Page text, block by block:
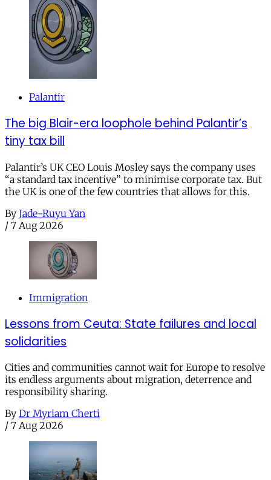
Palantir
The big Blair-era loophole behind Palantir’s
tiny tax bill
Palantir’s UK CEO Louis Mosley says the company uses
“a standard tax incentive” to minimise corporate tax. But
the UK is one of the few countries that allows for this.
By Jade-Ruyu Yan
/ 7 Aug 2026
Immigration
Lessons from Ceuta: State failures and local
solidarities
Cities and communities cannot wait for Europe to resolve
its endless arguments about migration, deterrence and
responsibility sharing.
By Dr Myriam Cherti
/ 7 Aug 2026